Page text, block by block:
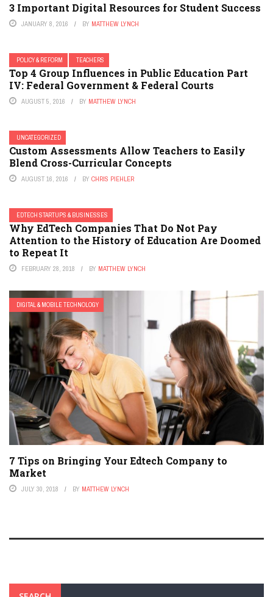
3 Important Digital Resources for Student Success
JANUARY 8, 2016 BY MATTHEW LYNCH
POLICY & REFORM TEACHERS
Top 4 Group Influences in Public Education Part
IV: Federal Government & Federal Courts
AUGUST 5, 2016 BY MATTHEW LYNCH
UNCATEGORIZED
Custom Assessments Allow Teachers to Easily
Blend Cross-Curricular Concepts
AUGUST 16, 2016 BY CHRIS PIEHLER
EDTECH STARTUPS & BUSINESSES
Why EdTech Companies That Do Not Pay
Attention to the History of Education Are Doomed
to Repeat It
FEBRUARY 28, 2018 BY MATTHEW LYNCH
DIGITAL & MOBILE TECHNOLOGY
7 Tips on Bringing Your Edtech Company to
Market
JULY 30, 2018 BY MATTHEW LYNCH